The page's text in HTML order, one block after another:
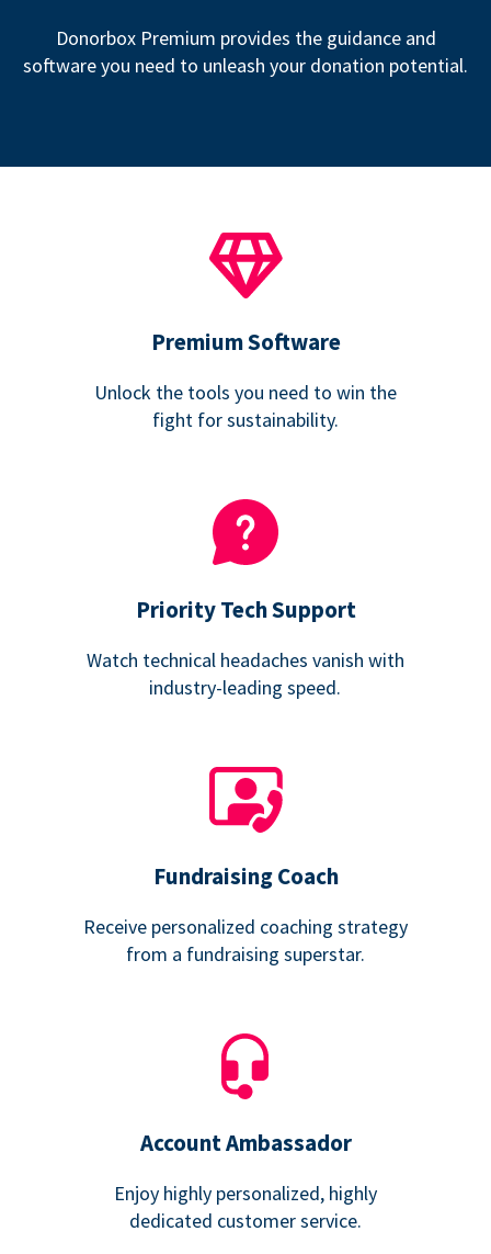
Donorbox Premium provides the guidance and
software you need to unleash your donation potential.
Premium Software
Unlock the tools you need to win the
fight for sustainability.
Priority Tech Support
Watch technical headaches vanish with
industry-leading speed.
Fundraising Coach
Receive personalized coaching strategy
from a fundraising superstar.
Account Ambassador
Enjoy highly personalized, highly
dedicated customer service.